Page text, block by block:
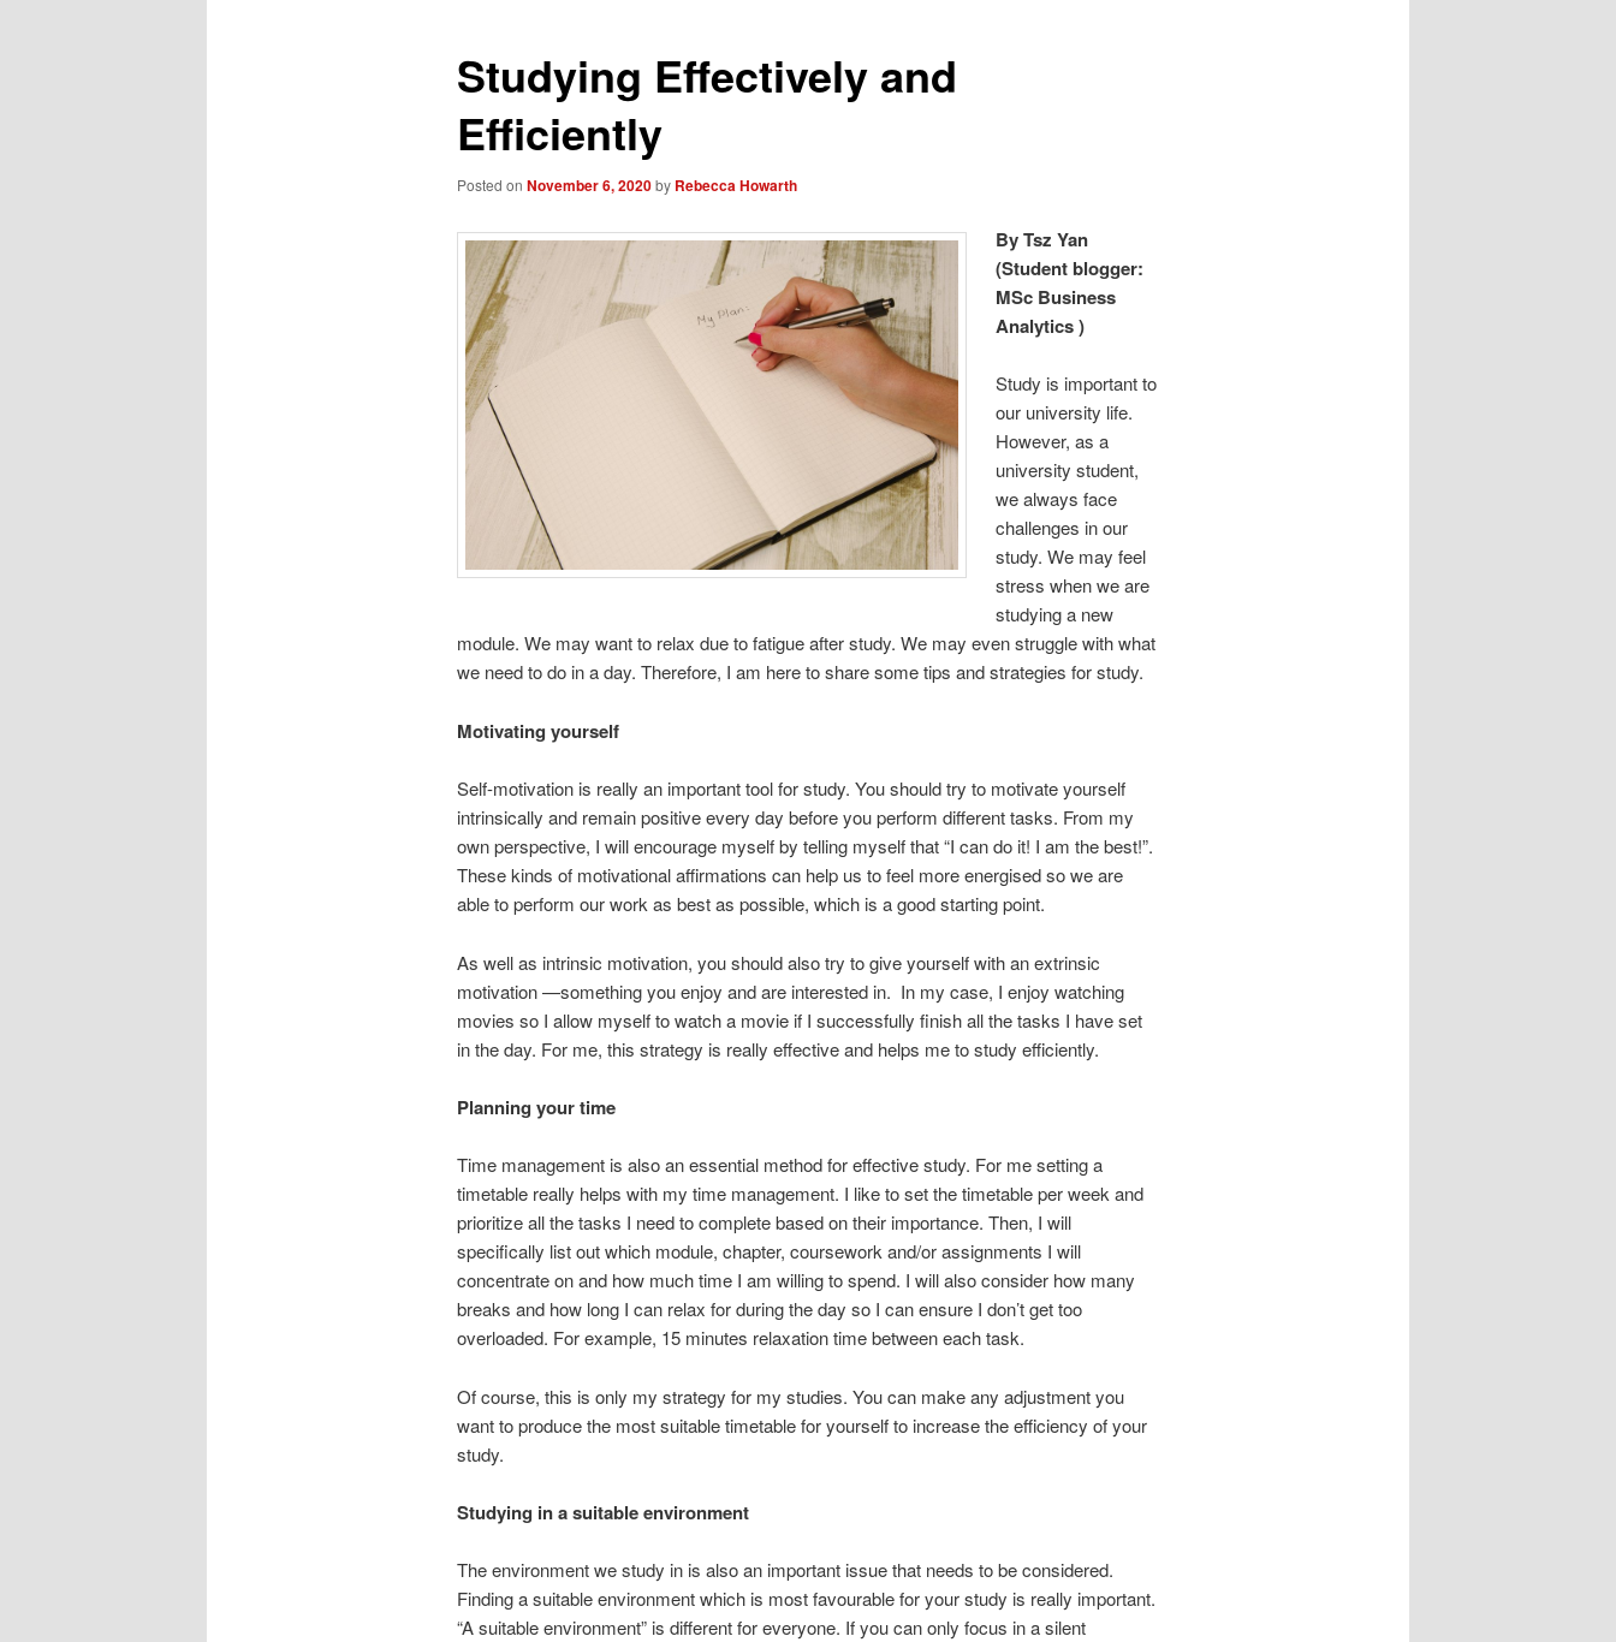
Studying Effectively and
Efficiently
Posted on November 6, 2020by Rebecca Howarth
By Tsz Yan
(Student blogger:
MSc Business
Analytics )
Study is important to
our university life.
However, as a
university student,
we always face
challenges in our
study. We may feel
stress when we are
studying a new
module. We may want to relax due to fatigue after study. We may even struggle with what
we need to do in a day. Therefore, I am here to share some tips and strategies for study.
Motivating yourself
Self-motivation is really an important tool for study. You should try to motivate yourself
intrinsically and remain positive every day before you perform different tasks. From my
own perspective, I will encourage myself by telling myself that “I can do it! I am the best!”.
These kinds of motivational affirmations can help us to feel more energised so we are
able to perform our work as best as possible, which is a good starting point.
As well as intrinsic motivation, you should also try to give yourself with an extrinsic
motivation —something you enjoy and are interested in. In my case, I enjoy watching
movies so I allow myself to watch a movie if I successfully finish all the tasks I have set
in the day. For me, this strategy is really effective and helps me to study efficiently.
Planning your time
Time management is also an essential method for effective study. For me setting a
timetable really helps with my time management. I like to set the timetable per week and
prioritize all the tasks I need to complete based on their importance. Then, I will
specifically list out which module, chapter, coursework and/or assignments I will
concentrate on and how much time I am willing to spend. I will also consider how many
breaks and how long I can relax for during the day so I can ensure I don’t get too
overloaded. For example, 15 minutes relaxation time between each task.
Of course, this is only my strategy for my studies. You can make any adjustment you
want to produce the most suitable timetable for yourself to increase the efficiency of your
study.
Studying in a suitable environment
The environment we study in is also an important issue that needs to be considered.
Finding a suitable environment which is most favourable for your study is really important.
“A suitable environment” is different for everyone. If you can only focus in a silent